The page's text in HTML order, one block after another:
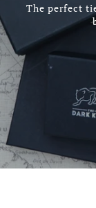
The perfect